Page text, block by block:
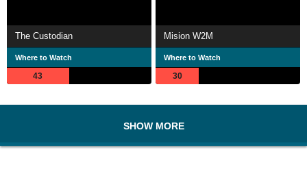
The Custodian
Where to Watch
43
Mision W2M
Where to Watch
30
SHOW MORE